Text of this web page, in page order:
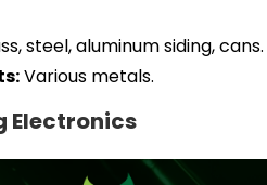
steel, aluminum siding, cans.
Various metals.
Electronics